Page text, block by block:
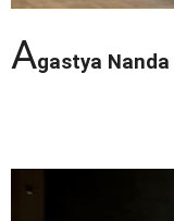
Agastya Nanda